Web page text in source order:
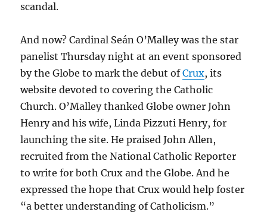
scandal.
And now? Cardinal Seán O’Malley was the star
panelist Thursday night at an event sponsored
by the Globe to mark the debut ofCrux, its
website devoted to covering the Catholic
Church. O’Malley thanked Globe owner John
Henry and his wife, Linda Pizzuti Henry, for
launching the site. He praised John Allen,
recruited from the National Catholic Reporter
to write for both Crux and the Globe. And he
expressed the hope that Crux would help foster
“a better understanding of Catholicism.”